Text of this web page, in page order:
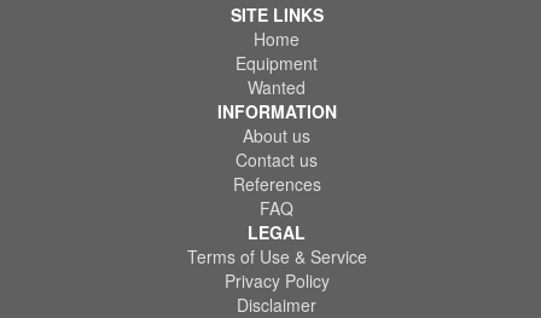
SITE LINKS
Home
Equipment
Wanted
INFORMATION
About us
Contact us
References
FAQ
LEGAL
Terms of Use & Service
Privacy Policy
Disclaimer